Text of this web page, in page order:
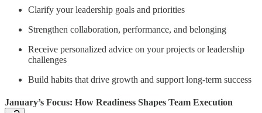
Clarify your leadership goals and priorities
Strengthen collaboration, performance, and belonging
Receive personalized advice on your projects or leadership
challenges
Build habits that drive growth and support long-term success
January’s Focus: How Readiness Shapes Team Execution